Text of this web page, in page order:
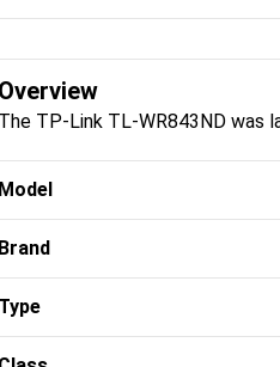
TP-Link TL-WR843ND was